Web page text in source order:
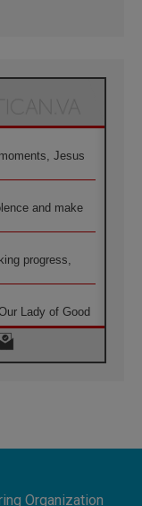
Jesus
and make
progress,
Lady of Good
the victory
Organization